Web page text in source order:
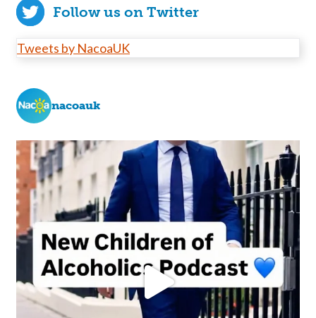
Follow us on Twitter
Tweets by NacoaUK
nacoauk